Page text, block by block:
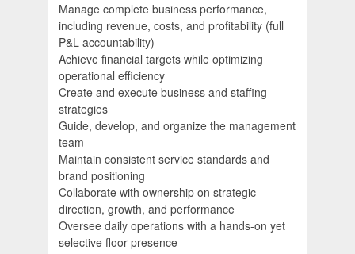
Manage complete business performance,
including revenue, costs, and profitability (full
P&L accountability)
Achieve financial targets while optimizing
operational efficiency
Create and execute business and staffing
strategies
Guide, develop, and organize the management
team
Maintain consistent service standards and
brand positioning
Collaborate with ownership on strategic
direction, growth, and performance
Oversee daily operations with a hands-on yet
selective floor presence